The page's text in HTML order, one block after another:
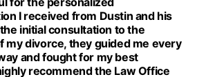
I received from Dustin and his
initial consultation to the
my divorce, they guided me every
and fought for my best
recommend the Law Office